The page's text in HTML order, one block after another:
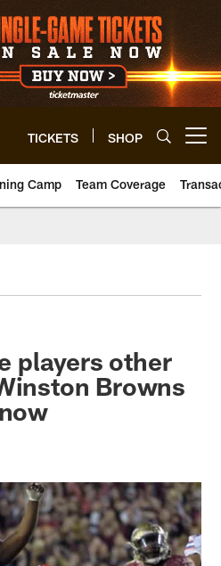
TICKETS SHOP
Camp Team Coverage
players other
Browns